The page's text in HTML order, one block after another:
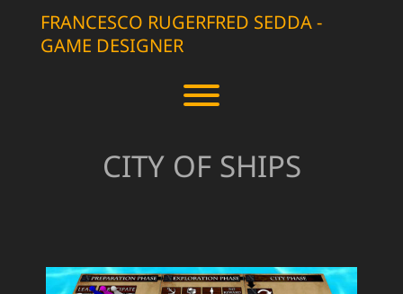
FRANCESCO RUGERFRED SEDDA -
GAME DESIGNER
Toggle menu visibility.
CITY OF SHIPS